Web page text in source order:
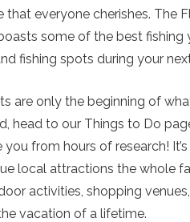
everyone cherishes. The
some of the best fishing
fishing spots during your
are only the beginning of
head to our Things to Do
from hours of research!
local attractions the whole
activities, shopping
vacation of a lifetime.